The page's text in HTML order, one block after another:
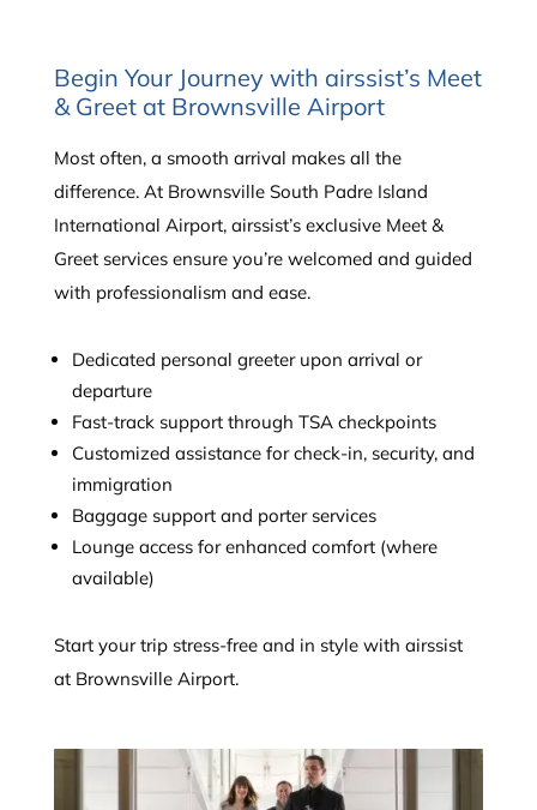
Begin Your Journey with airssist’s Meet
& Greet at Brownsville Airport
Most often, a smooth arrival makes all the
difference. At Brownsville South Padre Island
International Airport, airssist’s exclusive Meet &
Greet services ensure you’re welcomed and guided
with professionalism and ease.
Dedicated personal greeter upon arrival or
departure
Fast-track support through TSA checkpoints
Customized assistance for check-in, security, and
immigration
Baggage support and porter services
Lounge access for enhanced comfort (where
available)
Start your trip stress-free and in style with airssist
at Brownsville Airport.